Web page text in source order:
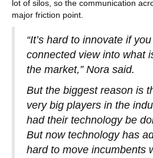
lot of silos, so the communication
major friction point.
“It’s hard to innovate if
connected view into what
the market,” Nora said.
But the biggest reason is
very big players in the
had their technology be
But now technology has
hard to move incumbents